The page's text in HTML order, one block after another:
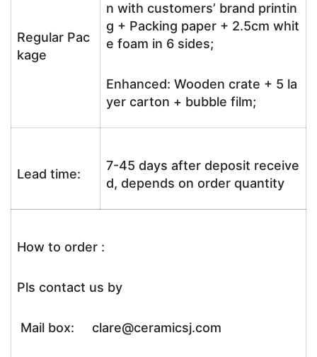
Regular Pac
kage
n with customers’ brand printin
g + Packing paper + 2.5cm whit
e foam in 6 sides;
Enhanced: Wooden crate + 5 la
yer carton + bubble film;
Lead time:
7-45 days after deposit receive
d, depends on order quantity
How to order :
Pls contact us by
Mail box: clare@ceramicsj.com